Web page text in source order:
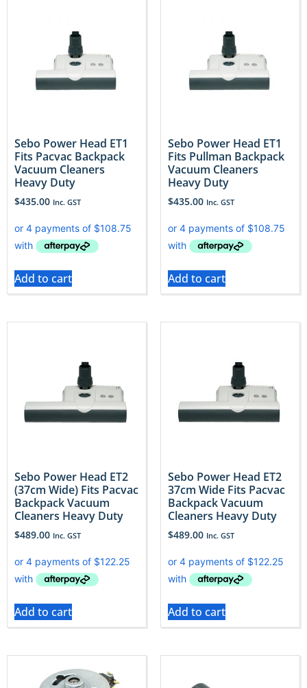
Sebo Power Head ET1
Fits Pacvac Backpack
Vacuum Cleaners
Heavy Duty
$435.00 Inc. GST
Add to cart
Sebo Power Head ET1
Fits Pullman Backpack
Vacuum Cleaners
Heavy Duty
$435.00 Inc. GST
Add to cart
Sebo Power Head ET2
(37cm Wide) Fits Pacvac
Backpack Vacuum
Cleaners Heavy Duty
$489.00 Inc. GST
Add to cart
Sebo Power Head ET2
37cm Wide Fits Pacvac
Backpack Vacuum
Cleaners Heavy Duty
$489.00 Inc. GST
Add to cart